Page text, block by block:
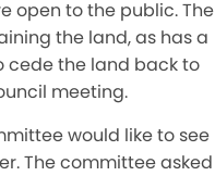
open to the public. The
the land, as has a
cede the land back to
meeting.
would like to see
The committee asked